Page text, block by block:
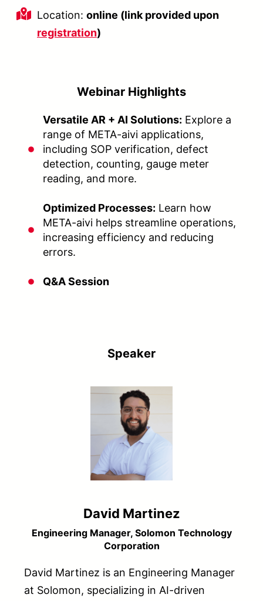
Location: online (link provided upon
registration)
Webinar Highlights
Versatile AR + AI Solutions: Explore a
range of META-aivi applications,
including SOP verification, defect
detection, counting, gauge meter
reading, and more.
Optimized Processes: Learn how
META-aivi helps streamline operations,
increasing efficiency and reducing
errors.
Q&A Session
Speaker
David Martinez
Engineering Manager, Solomon Technology
Corporation
David Martinez is an Engineering Manager
at Solomon, specializing in AI-driven